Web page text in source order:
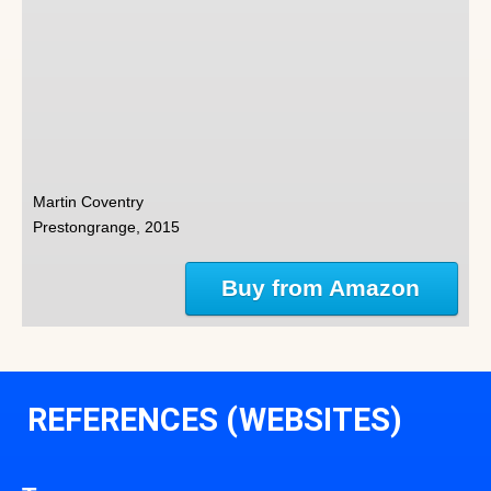
Martin Coventry
Prestongrange, 2015
Buy from Amazon
REFERENCES (WEBSITES)